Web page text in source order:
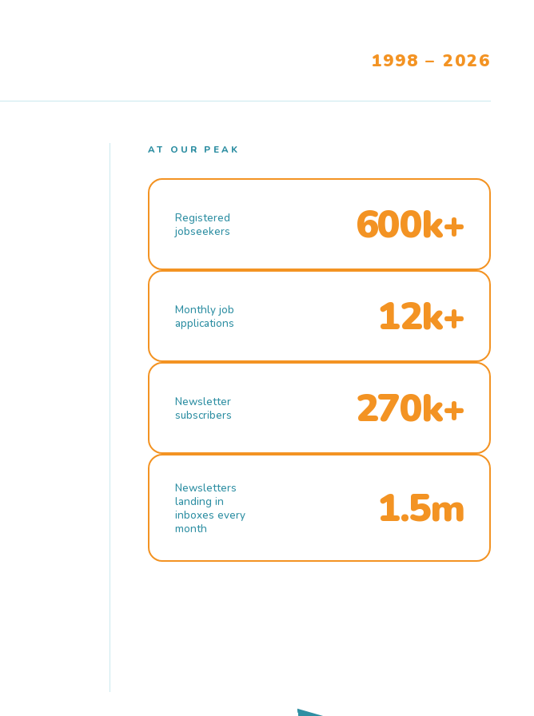
1998 – 2026
AT OUR PEAK
Registered
jobseekers
600k+
Monthly job
applications
12k+
Newsletter
subscribers
270k+
Newsletters
landing in
inboxes every
month
1.5m